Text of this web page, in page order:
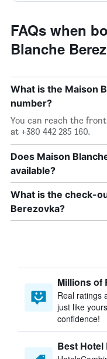
FAQs when
Blanche
What is the Maison
number?
You can reach the
at +380 442 285 160.
Does Maison
available?
What is the check-
Berezovka?
Millions of
Real ratings
just like
confidence!
Best Hotel